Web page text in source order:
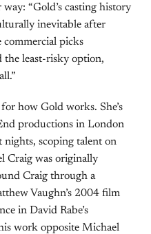
“Gold’s casting history
inevitable after
commercial picks
the least-risky option,
how Gold works. She’s
productions in London
scoping talent on
Craig was originally
Craig through a
Vaughn’s 2004 film
in David Rabe’s
work opposite Michael